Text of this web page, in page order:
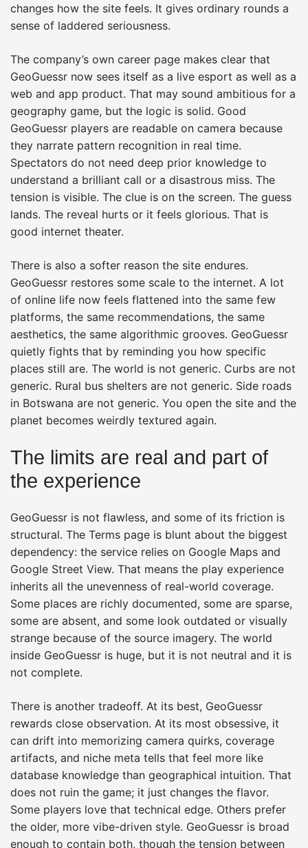
changes how the site feels. It gives ordinary rounds a
sense of laddered seriousness.
The company’s own career page makes clear that
GeoGuessr now sees itself as a live esport as well as a
web and app product. That may sound ambitious for a
geography game, but the logic is solid. Good
GeoGuessr players are readable on camera because
they narrate pattern recognition in real time.
Spectators do not need deep prior knowledge to
understand a brilliant call or a disastrous miss. The
tension is visible. The clue is on the screen. The guess
lands. The reveal hurts or it feels glorious. That is
good internet theater.
There is also a softer reason the site endures.
GeoGuessr restores some scale to the internet. A lot
of online life now feels flattened into the same few
platforms, the same recommendations, the same
aesthetics, the same algorithmic grooves. GeoGuessr
quietly fights that by reminding you how specific
places still are. The world is not generic. Curbs are not
generic. Rural bus shelters are not generic. Side roads
in Botswana are not generic. You open the site and the
planet becomes weirdly textured again.
The limits are real and part of
the experience
GeoGuessr is not flawless, and some of its friction is
structural. The Terms page is blunt about the biggest
dependency: the service relies on Google Maps and
Google Street View. That means the play experience
inherits all the unevenness of real-world coverage.
Some places are richly documented, some are sparse,
some are absent, and some look outdated or visually
strange because of the source imagery. The world
inside GeoGuessr is huge, but it is not neutral and it is
not complete.
There is another tradeoff. At its best, GeoGuessr
rewards close observation. At its most obsessive, it
can drift into memorizing camera quirks, coverage
artifacts, and niche meta tells that feel more like
database knowledge than geographical intuition. That
does not ruin the game; it just changes the flavor.
Some players love that technical edge. Others prefer
the older, more vibe-driven style. GeoGuessr is broad
enough to contain both, though the tension between